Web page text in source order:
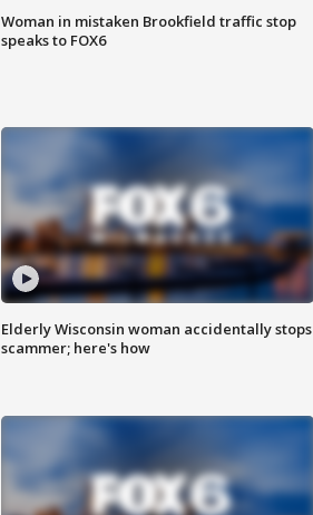
Woman in mistaken Brookfield traffic stop
speaks to FOX6
Elderly Wisconsin woman accidentally stops
scammer; here's how